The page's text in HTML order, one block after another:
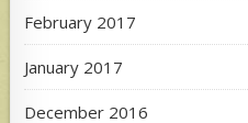
February 2017
January 2017
December 2016